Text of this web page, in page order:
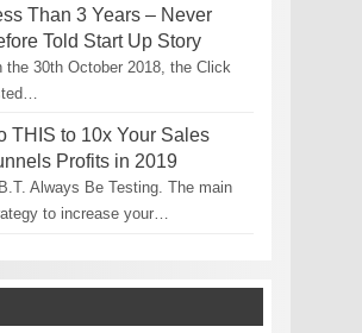
Than 3 Years – Never
Told Start Up Story
the 30th October 2018, the Click
THIS to 10x Your Sales
Profits in 2019
Always Be Testing. The main
to increase your…